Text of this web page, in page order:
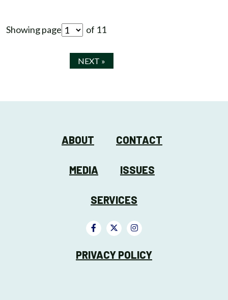
Showing page of 11
NEXT »
ABOUT CONTACT
MEDIA ISSUES
SERVICES
PRIVACY POLICY